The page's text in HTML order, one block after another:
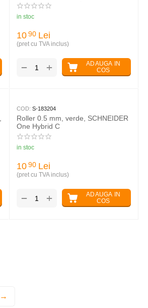
in stoc
10 90 Lei
(pret cu TVA inclus)
ADAUGA IN
COS
+
−
COD: S-183204
Roller 0.5 mm, verde, SCHNEIDER
One Hybrid C
in stoc
10 90 Lei
(pret cu TVA inclus)
ADAUGA IN
COS
+
−